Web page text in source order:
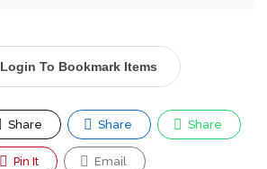
Login To Bookmark Items
Share Share Share
Pin It Email